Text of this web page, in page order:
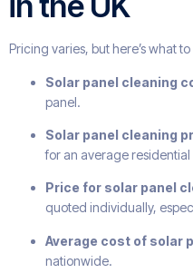
Pricing varies, but here’s what
Solar panel cleaning
panel.
Solar panel cleaning
for an average residential
Price for solar panel
quoted individually,
Average cost of solar
nationwide.